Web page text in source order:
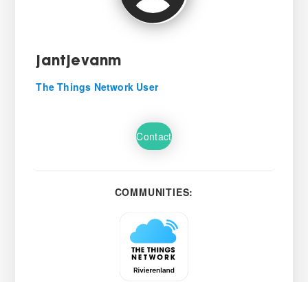
jantjevanm
The Things Network User
Contact
COMMUNITIES: